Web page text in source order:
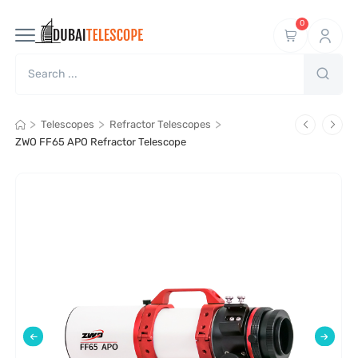
0
> Telescopes > Refractor Telescopes >
ZWO FF65 APO Refractor Telescope